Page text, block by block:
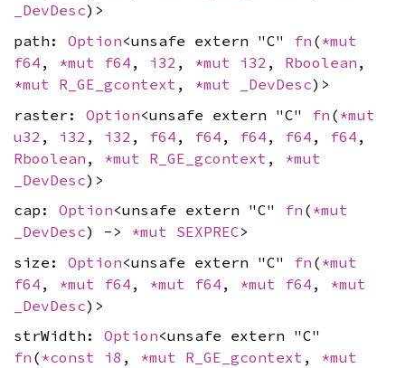
_DevDesc)>
path: Option<unsafe extern "C" fn (*mut
f64 , *mut f64 , i32 , *mut i32 , Rboolean ,
*mut R_GE_gcontext , *mut _DevDesc)>
raster: Option<unsafe extern "C" fn (*mut
u32 , i32 , i32 , f64 , f64 , f64 , f64 , f64 ,
Rboolean , *mut R_GE_gcontext , *mut
_DevDesc)>
cap: Option<unsafe extern "C" fn (*mut
_DevDesc) -> *mut SEXPREC>
size: Option<unsafe extern "C" fn (*mut
f64 , *mut f64 , *mut f64 , *mut f64 , *mut
_DevDesc)>
strWidth: Option<unsafe extern "C"
fn (*const i8 , *mut R_GE_gcontext , *mut